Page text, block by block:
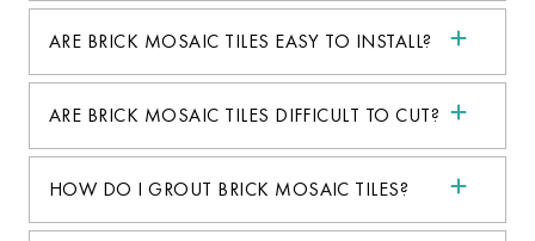
ARE BRICK MOSAIC TILES EASY TO INSTALL?
ARE BRICK MOSAIC TILES DIFFICULT TO CUT?
HOW DO I GROUT BRICK MOSAIC TILES?